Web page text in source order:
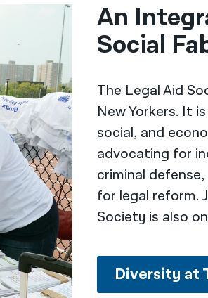
An
Social
The Legal Aid
New Yorkers. It
social, and
advocating for
criminal
for legal reform.
Society is also
Diversity at